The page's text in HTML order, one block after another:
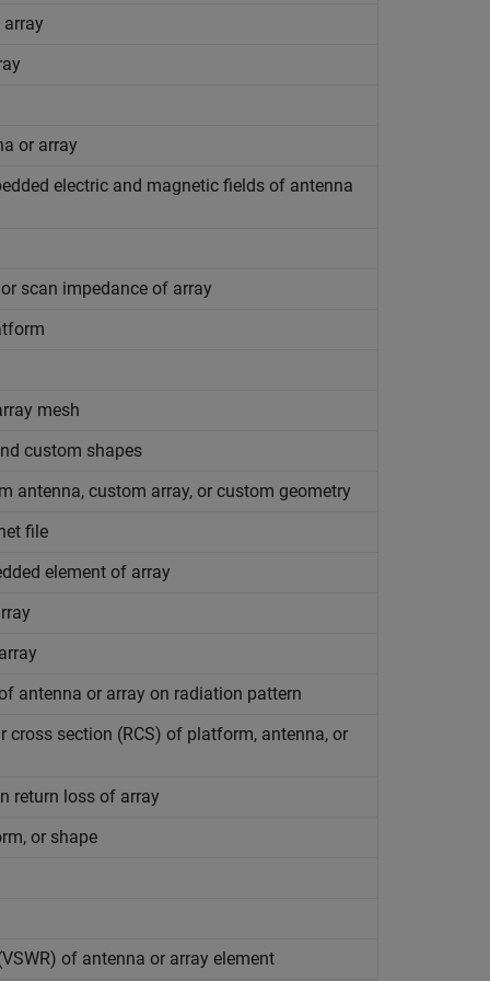
or array
electric and magnetic fields of antenna
scan impedance of array
mesh
custom shapes
antenna, custom array, or custom geometry
file
element of array
antenna or array on radiation pattern
section (RCS) of platform, antenna, or
return loss of array
or shape
of antenna or array element